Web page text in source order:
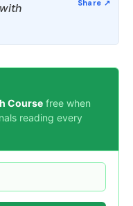
with
Course free when
reading every